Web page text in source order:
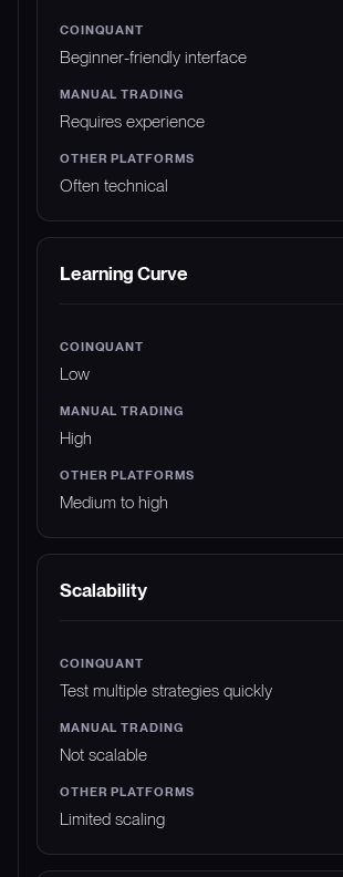
Beginner-friendly interface
Requires experience
Often technical
Learning Curve
Low
High
Medium to high
Scalability
Test multiple strategies quickly
Not scalable
Limited scaling